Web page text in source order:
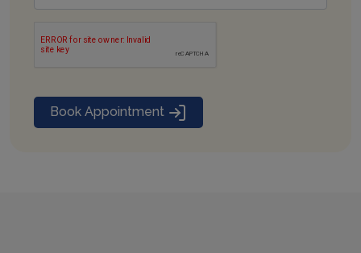
Book Appointment